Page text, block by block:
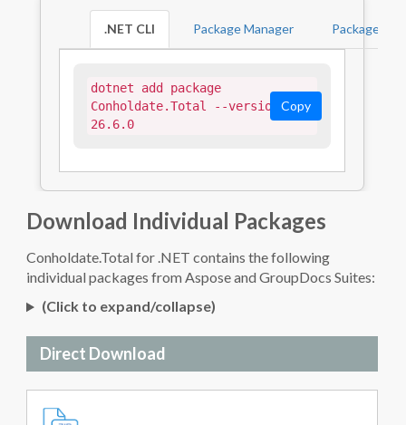
.NET CLI Package Manager
dotnet add package
Conholdate.Total --version
26.6.0
Copy
Download Individual Packages
Conholdate.Total for .NET contains the following
individual packages from Aspose and GroupDocs Suites:
(Click to expand/collapse)
Direct Download